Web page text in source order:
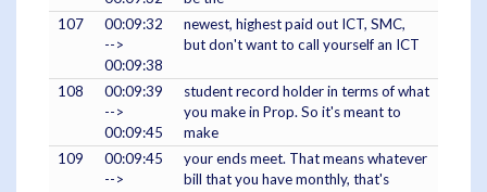
107
00:09:32
-->
00:09:38
newest, highest paid out ICT, SMC,
but don't want to call yourself an ICT
108
00:09:39
-->
00:09:45
student record holder in terms of what
you make in Prop. So it's meant to
make
109
00:09:45
-->
your ends meet. That means whatever
bill that you have monthly, that's